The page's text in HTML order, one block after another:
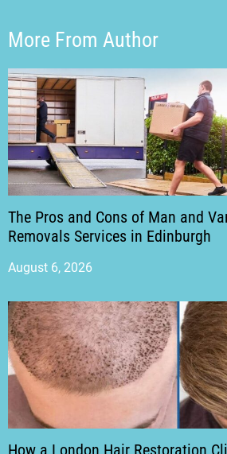
More From Author
The Pros and Cons of Man and
Removals Services in Edinburgh
August 6, 2026
How a London Hair Restoration